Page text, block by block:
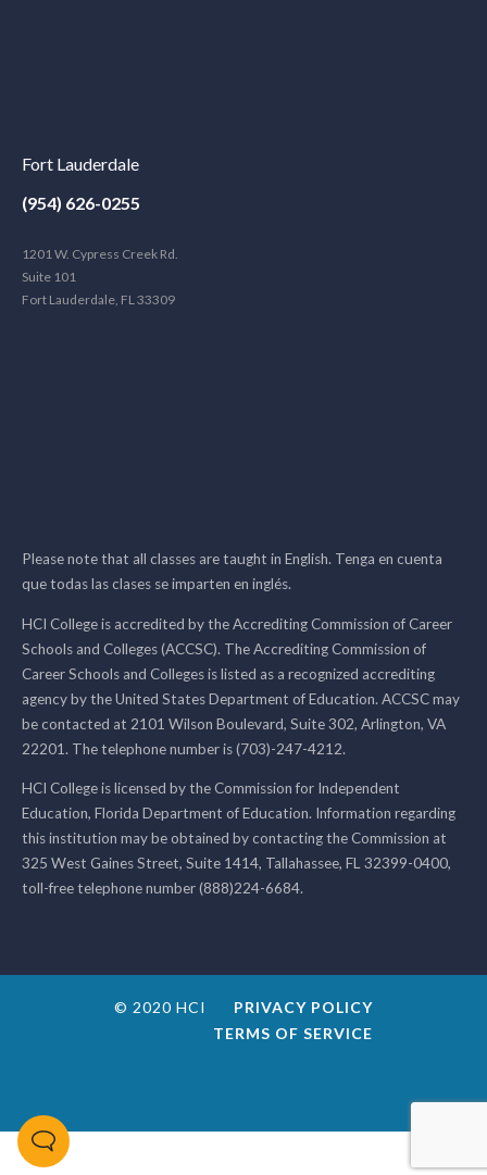
Fort Lauderdale
(954) 626-0255
1201 W. Cypress Creek Rd.
Suite 101
Fort Lauderdale, FL 33309
Please note that all classes are taught in English. Tenga en cuenta
que todas las clases se imparten en inglés.
HCI College is accredited by the Accrediting Commission of Career
Schools and Colleges (ACCSC). The Accrediting Commission of
Career Schools and Colleges is listed as a recognized accrediting
agency by the United States Department of Education. ACCSC may
be contacted at 2101 Wilson Boulevard, Suite 302, Arlington, VA
22201. The telephone number is (703)-247-4212.
HCI College is licensed by the Commission for Independent
Education, Florida Department of Education. Information regarding
this institution may be obtained by contacting the Commission at
325 West Gaines Street, Suite 1414, Tallahassee, FL 32399-0400,
toll-free telephone number (888)224-6684.
© 2020 HCI
PRIVACY POLICY
TERMS OF SERVICE